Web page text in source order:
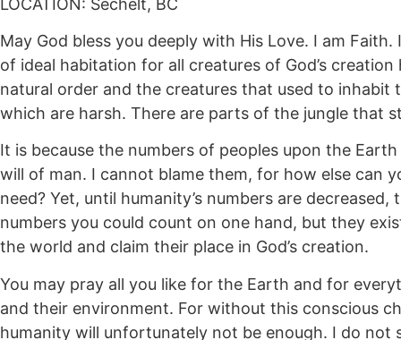
May God bless you deeply with His Love. I am
of ideal habitation for all creatures of God’s
natural order and the creatures that used to
which are harsh. There are parts of the jungle that
It is because the numbers of peoples upon the
will of man. I cannot blame them, for how else can
need? Yet, until humanity’s numbers are
numbers you could count on one hand, but they
the world and claim their place in God’s creation.
You may pray all you like for the Earth and for
and their environment. For without this conscious
humanity will unfortunately not be enough. I do